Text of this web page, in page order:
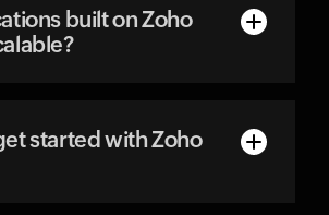
built on Zoho
started with Zoho